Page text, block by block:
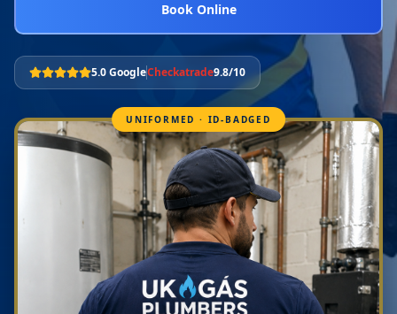
Book Online
5.0 GoogleCheckatrade9.8/10
UNIFORMED · ID-BADGED